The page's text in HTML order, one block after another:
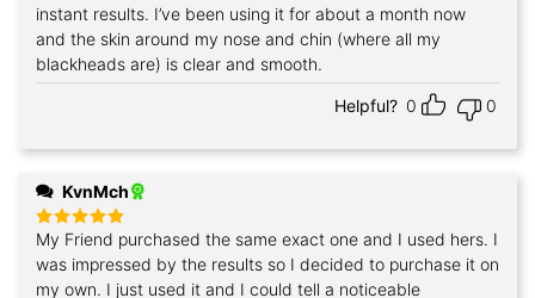
instant results. I’ve been using it for about a month now
and the skin around my nose and chin (where all my
blackheads are) is clear and smooth.
Helpful? 0 0
KvnMch
Rated5
out of 5
My Friend purchased the same exact one and I used hers. I
was impressed by the results so I decided to purchase it on
my own. I just used it and I could tell a noticeable